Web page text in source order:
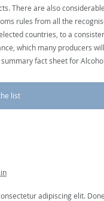
There are also
rules from all the
countries, to a
which many producers
summary fact sheet for
list
adipiscing elit.